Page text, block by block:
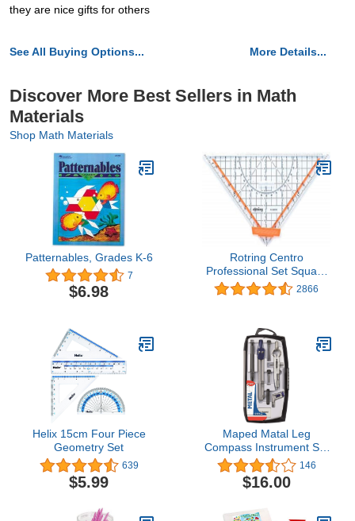
they are nice gifts for others
See All Buying Options... More Details...
Discover More Best Sellers in Math
Materials
Shop Math Materials
Patternables, Grades K-6
7
$6.98
Rotring Centro
Professional Set Square
25cm
2866
Helix 15cm Four Piece
Geometry Set
639
$5.99
Maped Matal Leg
Compass Instrument Set
(Multicolor) 146
$16.00